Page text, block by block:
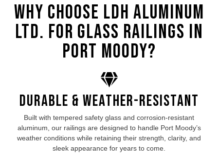
Why Choose LDH Aluminum
Ltd. for Glass Railings in
Port Moody?
Durable & Weather-Resistant
Built with tempered safety glass and corrosion-resistant
aluminum, our railings are designed to handle Port Moody’s
weather conditions while retaining their strength, clarity, and
sleek appearance for years to come.